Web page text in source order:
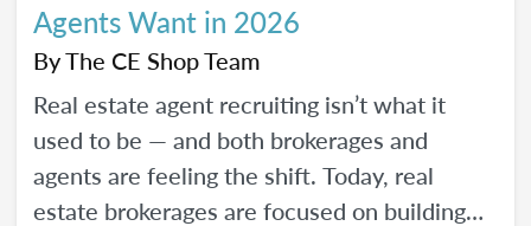
Agents Want in 2026
ByThe CE Shop Team
Real estate agent recruiting isn’t what it
used to be — and both brokerages and
agents are feeling the shift. Today, real
estate brokerages are focused on building